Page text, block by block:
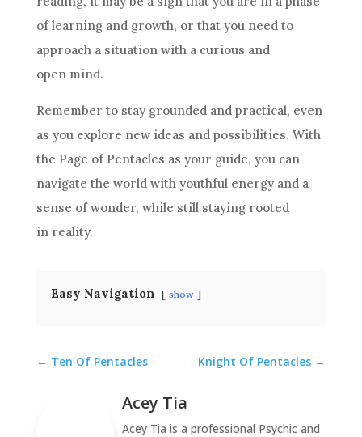
of learning and growth, or that you need to
approach a situation with a curious and
open mind.
Remember to stay grounded and practical, even
as you explore new ideas and possibilities. With
the Page of Pentacles as your guide, you can
navigate the world with youthful energy and a
sense of wonder, while still staying rooted
in reality.
Easy Navigation show
← Ten Of Pentacles Knight Of Pentacles →
Acey Tia
Acey Tia is a professional Psychic and